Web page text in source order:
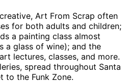
Art From Scrap often
for both adults and children;
a painting class almost
a glass of wine); and the
lectures, classes, and more.
spread throughout Santa
to the Funk Zone.